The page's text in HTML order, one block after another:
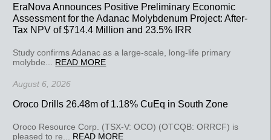
EraNova Announces Positive Preliminary Economic
Assessment for the Adanac Molybdenum Project: After-
Tax NPV of $714.4 Million and 23.5% IRR
Study confirms Adanac as a large-scale, long-life primary
molybde... READ MORE
August 6, 2026
Oroco Drills 26.48m of 1.18% CuEq in South Zone
Oroco Resource Corp. (TSX-V: OCO) (OTCQB: ORRCF) is
pleased to re... READ MORE